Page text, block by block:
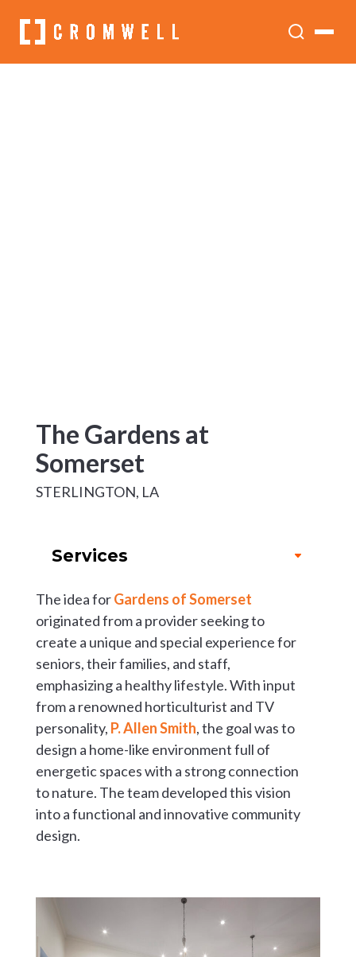
The Gardens at
Somerset
STERLINGTON, LA
Services
The idea forGardens of Somerset
originated from a provider seeking to
create a unique and special experience for
seniors, their families, and staff,
emphasizing a healthy lifestyle. With input
from a renowned horticulturist and TV
personality, P. Allen Smith, the goal was to
design a home-like environment full of
energetic spaces with a strong connection
to nature. The team developed this vision
into a functional and innovative community
design.